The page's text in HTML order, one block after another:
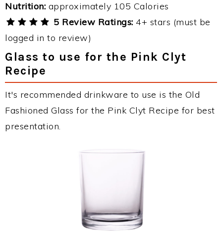
Nutrition: approximately 105 Calories
5 Review Ratings: 4+ stars (must be
logged in to review)
Glass to use for the Pink Clyt
Recipe
It's recommended drinkware to use is the Old
Fashioned Glass for the Pink Clyt Recipe for best
presentation.